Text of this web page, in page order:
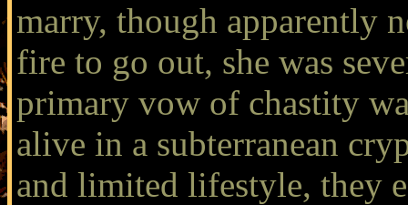
marry, though apparently
fire to go out, she was
primary vow of chastity
alive in a subterranean
and limited lifestyle, they